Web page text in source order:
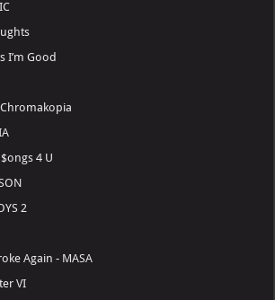
I’m Good
4 U
2
Again - MASA
VI